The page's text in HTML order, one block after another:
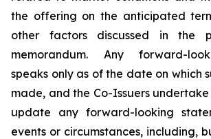
the offering on the anticipated
other factors discussed in the
memorandum. Any forward-
speaks only as of the date on which
made, and the Co-Issuers
update any forward-looking
events or circumstances, including,